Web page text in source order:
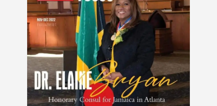
Links Columns Video
Contact Testimonials Gallery